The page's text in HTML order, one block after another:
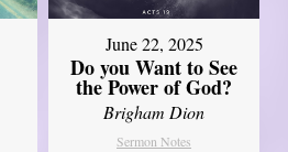
June 22, 2025
Do you Want to See
the Power of God?
Brigham Dion
Sermon Notes